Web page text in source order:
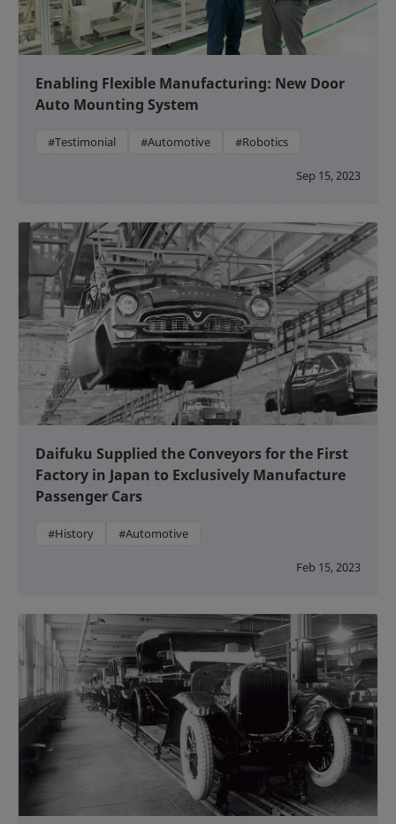
Enabling Flexible Manufacturing: New Door
Auto Mounting System
#Testimonial #Automotive #Robotics
Sep 15, 2023
Daifuku Supplied the Conveyors for the First
Factory in Japan to Exclusively Manufacture
Passenger Cars
#History #Automotive
Feb 15, 2023